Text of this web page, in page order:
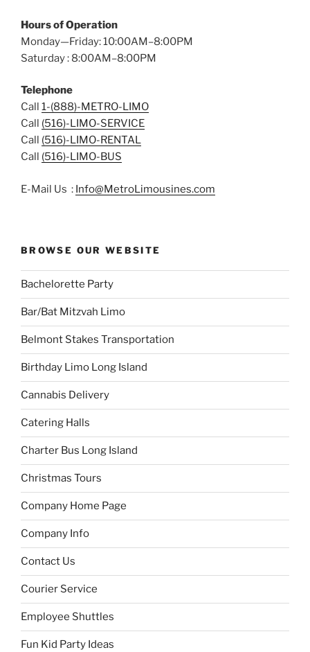
Hours of Operation
Monday—Friday: 10:00AM–8:00PM
Saturday : 8:00AM–8:00PM
Telephone
Call 1-(888)-METRO-LIMO
Call (516)-LIMO-SERVICE
Call (516)-LIMO-RENTAL
Call (516)-LIMO-BUS
E-Mail Us : Info@MetroLimousines.com
BROWSE OUR WEBSITE
Bachelorette Party
Bar/Bat Mitzvah Limo
Belmont Stakes Transportation
Birthday Limo Long Island
Cannabis Delivery
Catering Halls
Charter Bus Long Island
Christmas Tours
Company Home Page
Company Info
Contact Us
Courier Service
Employee Shuttles
Fun Kid Party Ideas